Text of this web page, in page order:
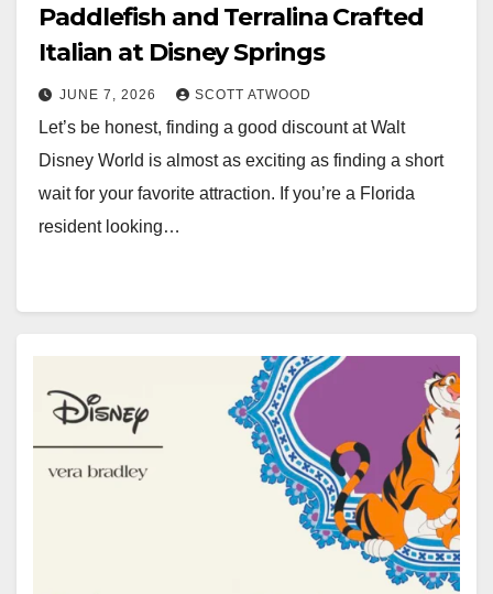
Paddlefish and Terralina Crafted
Italian at Disney Springs
JUNE 7, 2026 SCOTT ATWOOD
Let’s be honest, finding a good discount at Walt
Disney World is almost as exciting as finding a short
wait for your favorite attraction. If you’re a Florida
resident looking…